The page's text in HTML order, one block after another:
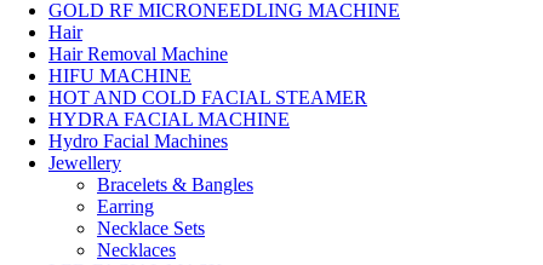
GOLD RF MICRONEEDLING MACHINE
Hair
Hair Removal Machine
HIFU MACHINE
HOT AND COLD FACIAL STEAMER
HYDRA FACIAL MACHINE
Hydro Facial Machines
Jewellery
Bracelets & Bangles
Earring
Necklace Sets
Necklaces